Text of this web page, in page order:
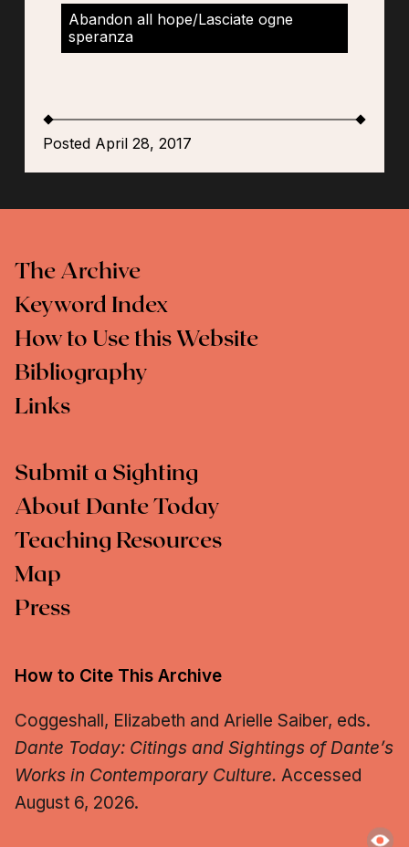
Abandon all hope/Lasciate ogne
speranza
Posted April 28, 2017
The Archive
Keyword Index
How to Use this Website
Bibliography
Links
Submit a Sighting
About Dante Today
Teaching Resources
Map
Press
How to Cite This Archive
Coggeshall, Elizabeth and Arielle Saiber, eds.
Dante Today: Citings and Sightings of Dante’s
Works in Contemporary Culture. Accessed
August 6, 2026.